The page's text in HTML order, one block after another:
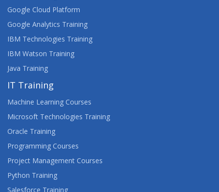
Google Cloud Platform
Google Analytics Training
IBM Technologies Training
IBM Watson Training
Java Training
IT Training
Machine Learning Courses
Microsoft Technologies Training
Oracle Training
Programming Courses
Project Management Courses
Python Training
Salesforce Training